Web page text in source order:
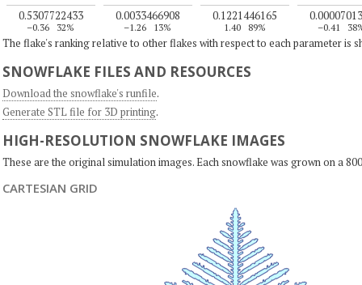
0.5307722433
–0.36 32%
0.0033466908
–1.26 13%
0.1221446165
1.40 89% –0.41
The flake's ranking relative to other flakes with respect to each parameter is
SNOWFLAKE FILES AND RESOURCES
Download the snowflake's runfile.
Generate STL file for 3D printing.
HIGH-RESOLUTION SNOWFLAKE IMAGES
These are the original simulation images. Each snowflake was grown on a
CARTESIAN GRID